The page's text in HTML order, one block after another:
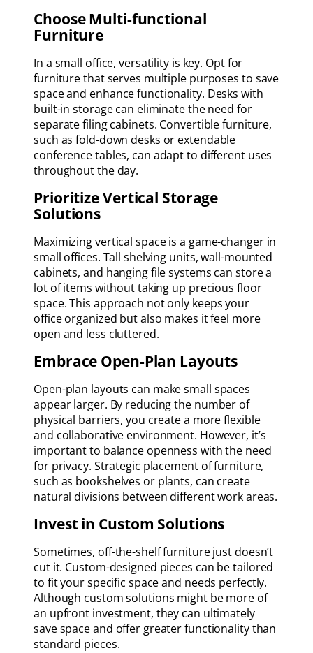
Choose Multi-functional
Furniture
In a small office, versatility is key. Opt for
furniture that serves multiple purposes to save
space and enhance functionality. Desks with
built-in storage can eliminate the need for
separate filing cabinets. Convertible furniture,
such as fold-down desks or extendable
conference tables, can adapt to different uses
throughout the day.
Prioritize Vertical Storage
Solutions
Maximizing vertical space is a game-changer in
small offices. Tall shelving units, wall-mounted
cabinets, and hanging file systems can store a
lot of items without taking up precious floor
space. This approach not only keeps your
office organized but also makes it feel more
open and less cluttered.
Embrace Open-Plan Layouts
Open-plan layouts can make small spaces
appear larger. By reducing the number of
physical barriers, you create a more flexible
and collaborative environment. However, it’s
important to balance openness with the need
for privacy. Strategic placement of furniture,
such as bookshelves or plants, can create
natural divisions between different work areas.
Invest in Custom Solutions
Sometimes, off-the-shelf furniture just doesn’t
cut it. Custom-designed pieces can be tailored
to fit your specific space and needs perfectly.
Although custom solutions might be more of
an upfront investment, they can ultimately
save space and offer greater functionality than
standard pieces.